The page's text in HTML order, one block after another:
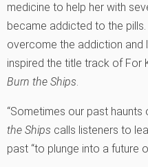
medicine to help her with
became addicted to the pills.
overcome the addiction and
inspired the title track of For
Burn the Ships.
“Sometimes our past haunts
the Ships calls listeners to
past “to plunge into a future